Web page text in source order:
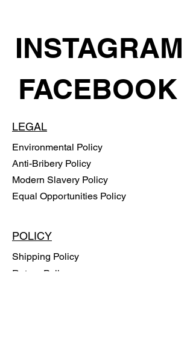
INSTAGRAM
FACEBOOK
LEGAL
Environmental Policy
Anti-Bribery Policy
Modern Slavery Policy
Equal Opportunities Policy
POLICY
Shipping Policy
Return Policy